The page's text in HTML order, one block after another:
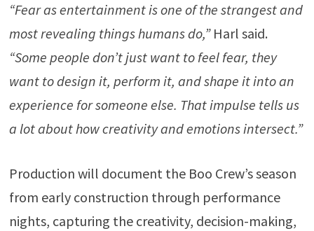
“Fear as entertainment is one of the strangest and
most revealing things humans do,”Harl said.
“Some people don’t just want to feel fear, they
want to design it, perform it, and shape it into an
experience for someone else. That impulse tells us
a lot about how creativity and emotions intersect.”
Production will document the Boo Crew’s season
from early construction through performance
nights, capturing the creativity, decision-making,